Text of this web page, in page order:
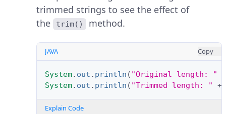
trimmed strings to see the effect of
the
trim() method.
JAVA Copy
System. out . println ( "Original length: "
System. out . println ( "Trimmed length: " +
Explain Code